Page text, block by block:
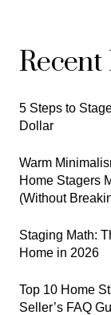
Recent
5 Steps to
Dollar
Warm
Home Stagers
(Without
Staging Math:
Home in 2026
Top 10 Home
Seller’s FAQ